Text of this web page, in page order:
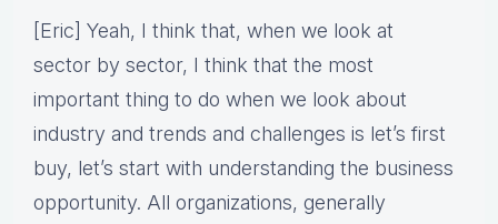
[Eric] Yeah, I think that, when we look at
sector by sector, I think that the most
important thing to do when we look about
industry and trends and challenges is let’s first
buy, let’s start with understanding the business
opportunity. All organizations, generally